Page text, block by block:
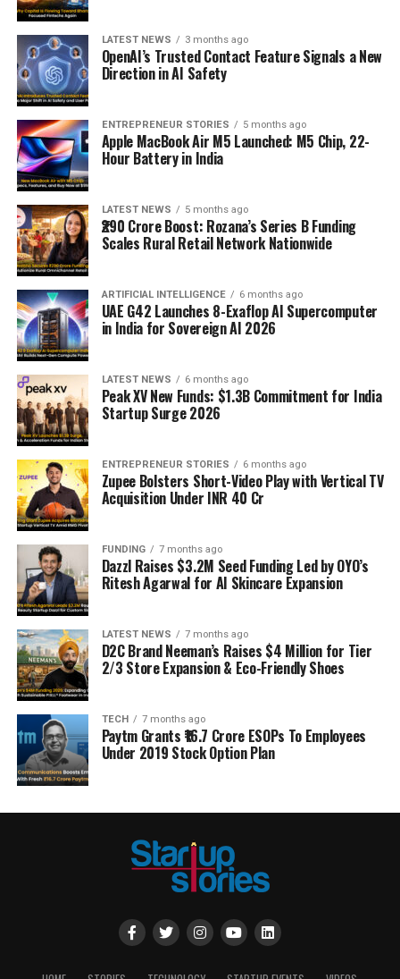
LATEST NEWS 3 months ago
OpenAI’s Trusted Contact Feature Signals a New
Direction in AI Safety
ENTREPRENEUR STORIES 5 months ago
Apple MacBook Air M5 Launched: M5 Chip, 22-
Hour Battery in India
LATEST NEWS 5 months ago
₹290 Crore Boost: Rozana’s Series B Funding
Scales Rural Retail Network Nationwide
ARTIFICIAL INTELLIGENCE 6 months ago
UAE G42 Launches 8-Exaflop AI Supercomputer
in India for Sovereign AI 2026
LATEST NEWS 6 months ago
Peak XV New Funds: $1.3B Commitment for India
Startup Surge 2026
ENTREPRENEUR STORIES 6 months ago
Zupee Bolsters Short-Video Play with Vertical TV
Acquisition Under INR 40 Cr
FUNDING 7 months ago
Dazzl Raises $3.2M Seed Funding Led by OYO’s
Ritesh Agarwal for AI Skincare Expansion
LATEST NEWS 7 months ago
D2C Brand Neeman’s Raises $4 Million for Tier
2/3 Store Expansion & Eco-Friendly Shoes
TECH 7 months ago
Paytm Grants ₹16.7 Crore ESOPs To Employees
Under 2019 Stock Option Plan